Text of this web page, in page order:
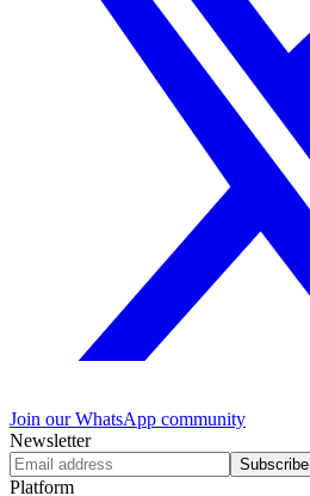
Join our WhatsApp community
Newsletter
Subscribe
Platform